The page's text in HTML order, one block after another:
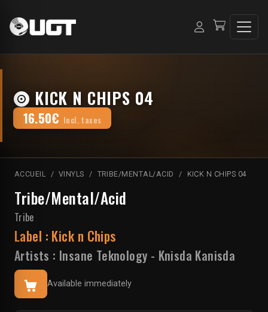
KICK N CHIPS 04
16.50€ Incl. taxes
ACCUEIL VINYLS TRIBE/MENTAL/ACID KICK N CHIPS 04
Tribe/Mental/Acid
Tribe
Label : Kick n Chips
Artists : Insane Teknology - Knisda Kanisda
Available immediately